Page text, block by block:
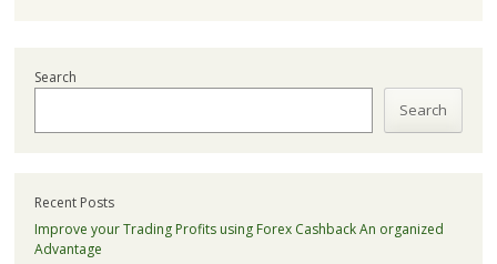
Search
Search
Recent Posts
Improve your Trading Profits using Forex Cashback An organized
Advantage